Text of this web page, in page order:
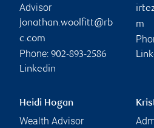
Advisor
jonathan.woolfitt@rb
c.com
Phone: 902-893-2586
Linkedin
m
Heidi Hogan
Wealth Advisor